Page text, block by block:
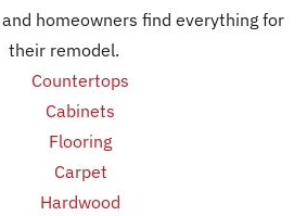
homeowners find everything for
their remodel.
Countertops
Cabinets
Flooring
Carpet
Hardwood